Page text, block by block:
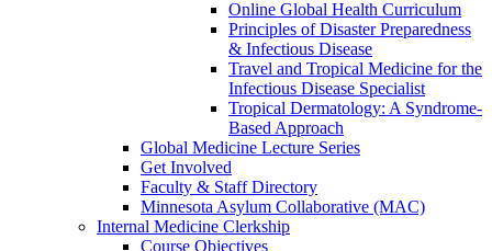
Online Global Health Curriculum
Principles of Disaster Preparedness
& Infectious Disease
Travel and Tropical Medicine for the
Infectious Disease Specialist
Tropical Dermatology: A Syndrome-
Based Approach
Global Medicine Lecture Series
Get Involved
Faculty & Staff Directory
Minnesota Asylum Collaborative (MAC)
Internal Medicine Clerkship
Course Objectives